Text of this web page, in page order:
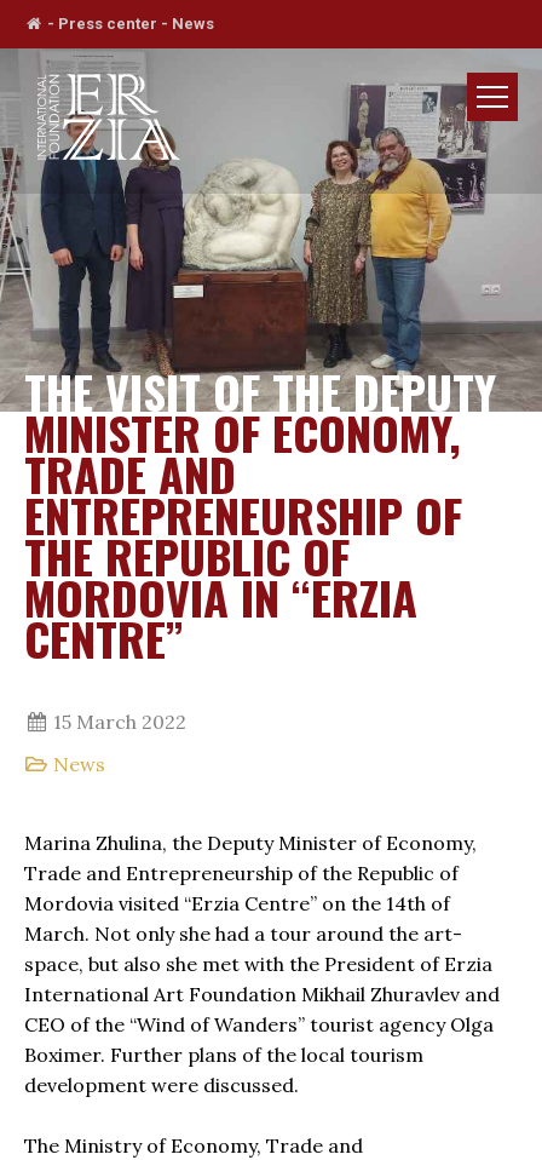
- Press center - News
THE VISIT OF THE DEPUTY
MINISTER OF ECONOMY,
TRADE AND
ENTREPRENEURSHIP OF
THE REPUBLIC OF
MORDOVIA IN “ERZIA
CENTRE”
15 March 2022
News
Marina Zhulina, the Deputy Minister of Economy,
Trade and Entrepreneurship of the Republic of
Mordovia visited “Erzia Centre” on the 14th of
March. Not only she had a tour around the art-
space, but also she met with the President of Erzia
International Art Foundation Mikhail Zhuravlev and
CEO of the “Wind of Wanders” tourist agency Olga
Boximer. Further plans of the local tourism
development were discussed.
The Ministry of Economy, Trade and